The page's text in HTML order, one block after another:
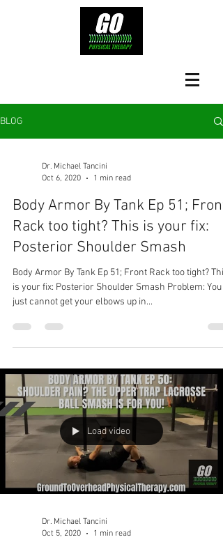
BLOG
Dr. Michael Tancini
Oct 6, 2020
1 min read
Body Armor By Tank Ep 51; Front
Rack too tight? This is your fix:
Posterior Shoulder Smash
Body Armor By Tank Ep 51; Front Rack too tight? This
is your fix: Posterior Shoulder Smash Problem: You
just cannot get your elbows up in...
Load video
Dr. Michael Tancini
Oct 5, 2020
1 min read